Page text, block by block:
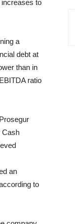
to
a
debt at
than in
ratio
Cash
an
to